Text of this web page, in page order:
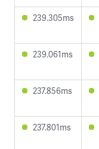
239.305ms
239.061ms
237.856ms
237.801ms